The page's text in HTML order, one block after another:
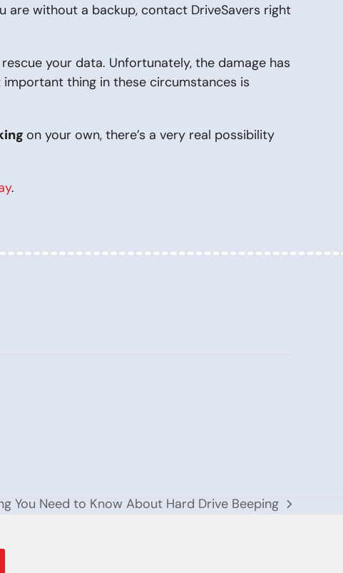
are without a backup, contact DriveSavers right
your data. Unfortunately, the damage has
thing in these circumstances is
on your own, there’s a very real possibility
.
You Need to Know About Hard Drive Beeping